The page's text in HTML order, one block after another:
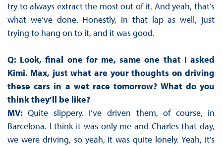
try to always extract the most out of it. And yeah, that’s
what we’ve done. Honestly, in that lap as well, just
trying to hang on to it, and it was good.
Q: Look, final one for me, same one that I asked
Kimi. Max, just what are your thoughts on driving
these cars in a wet race tomorrow? What do you
think they’ll be like?
MV: Quite slippery. I’ve driven them, of course, in
Barcelona. I think it was only me and Charles that day,
we were driving, so yeah, it was quite lonely. Yeah, it’s